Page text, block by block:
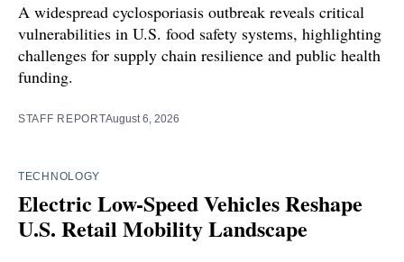
A widespread cyclosporiasis outbreak reveals critical
vulnerabilities in U.S. food safety systems, highlighting
challenges for supply chain resilience and public health
funding.
STAFF REPORTAugust 6, 2026
TECHNOLOGY
Electric Low-Speed Vehicles Reshape
U.S. Retail Mobility Landscape